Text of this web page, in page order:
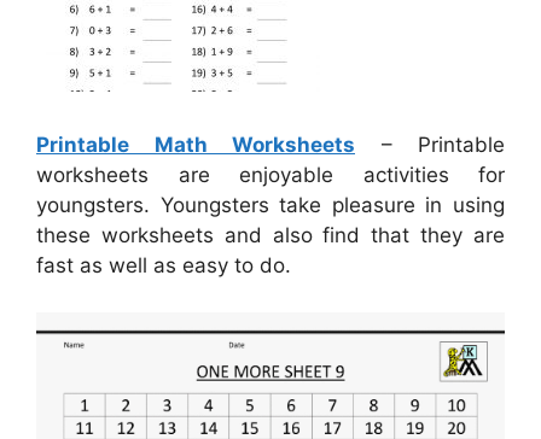
Printable Math Worksheets – Printable
worksheets are enjoyable activities for
youngsters. Youngsters take pleasure in using
these worksheets and also find that they are
fast as well as easy to do.